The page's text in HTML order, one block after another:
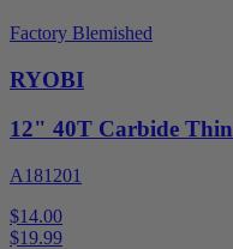
Factory Blemished
RYOBI
12" 40T Carbide
A181201
$14.00
$19.99